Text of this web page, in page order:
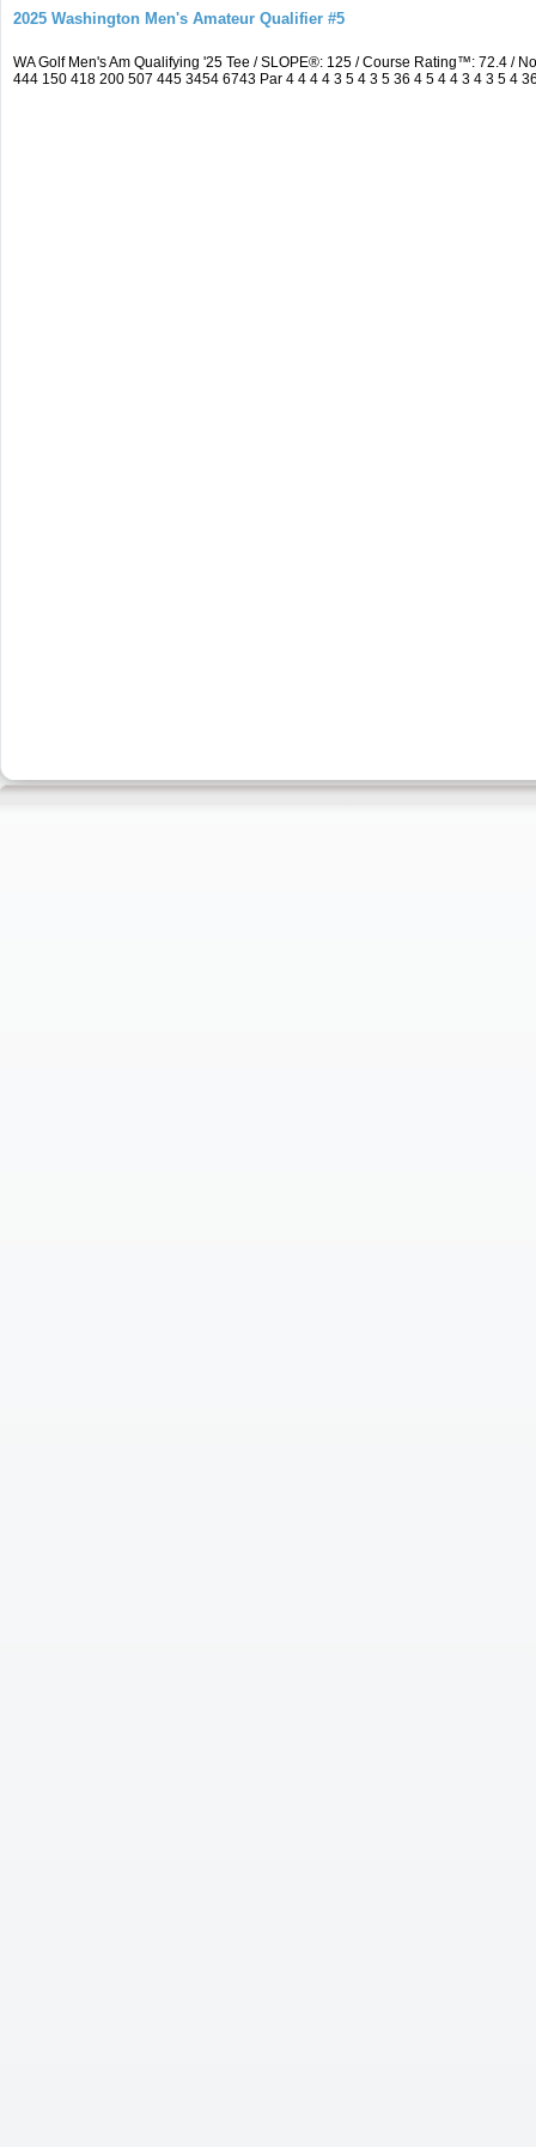
2025 Washington Men's Amateur Qualifier #5
WA Golf Men's Am Qualifying '25 Tee / SLOPE®: 125 / Course Rating™: 72.4 /
444 150 418 200 507 445 3454 6743 Par 4 4 4 4 3 5 4 3 5 36 4 5 4 4 3 4 3 5 4